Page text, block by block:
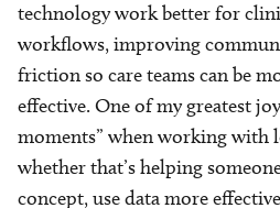
technology work better for
workflows, improving
friction so care teams can be
effective. One of my greatest
moments” when working with
whether that’s helping
concept, use data more